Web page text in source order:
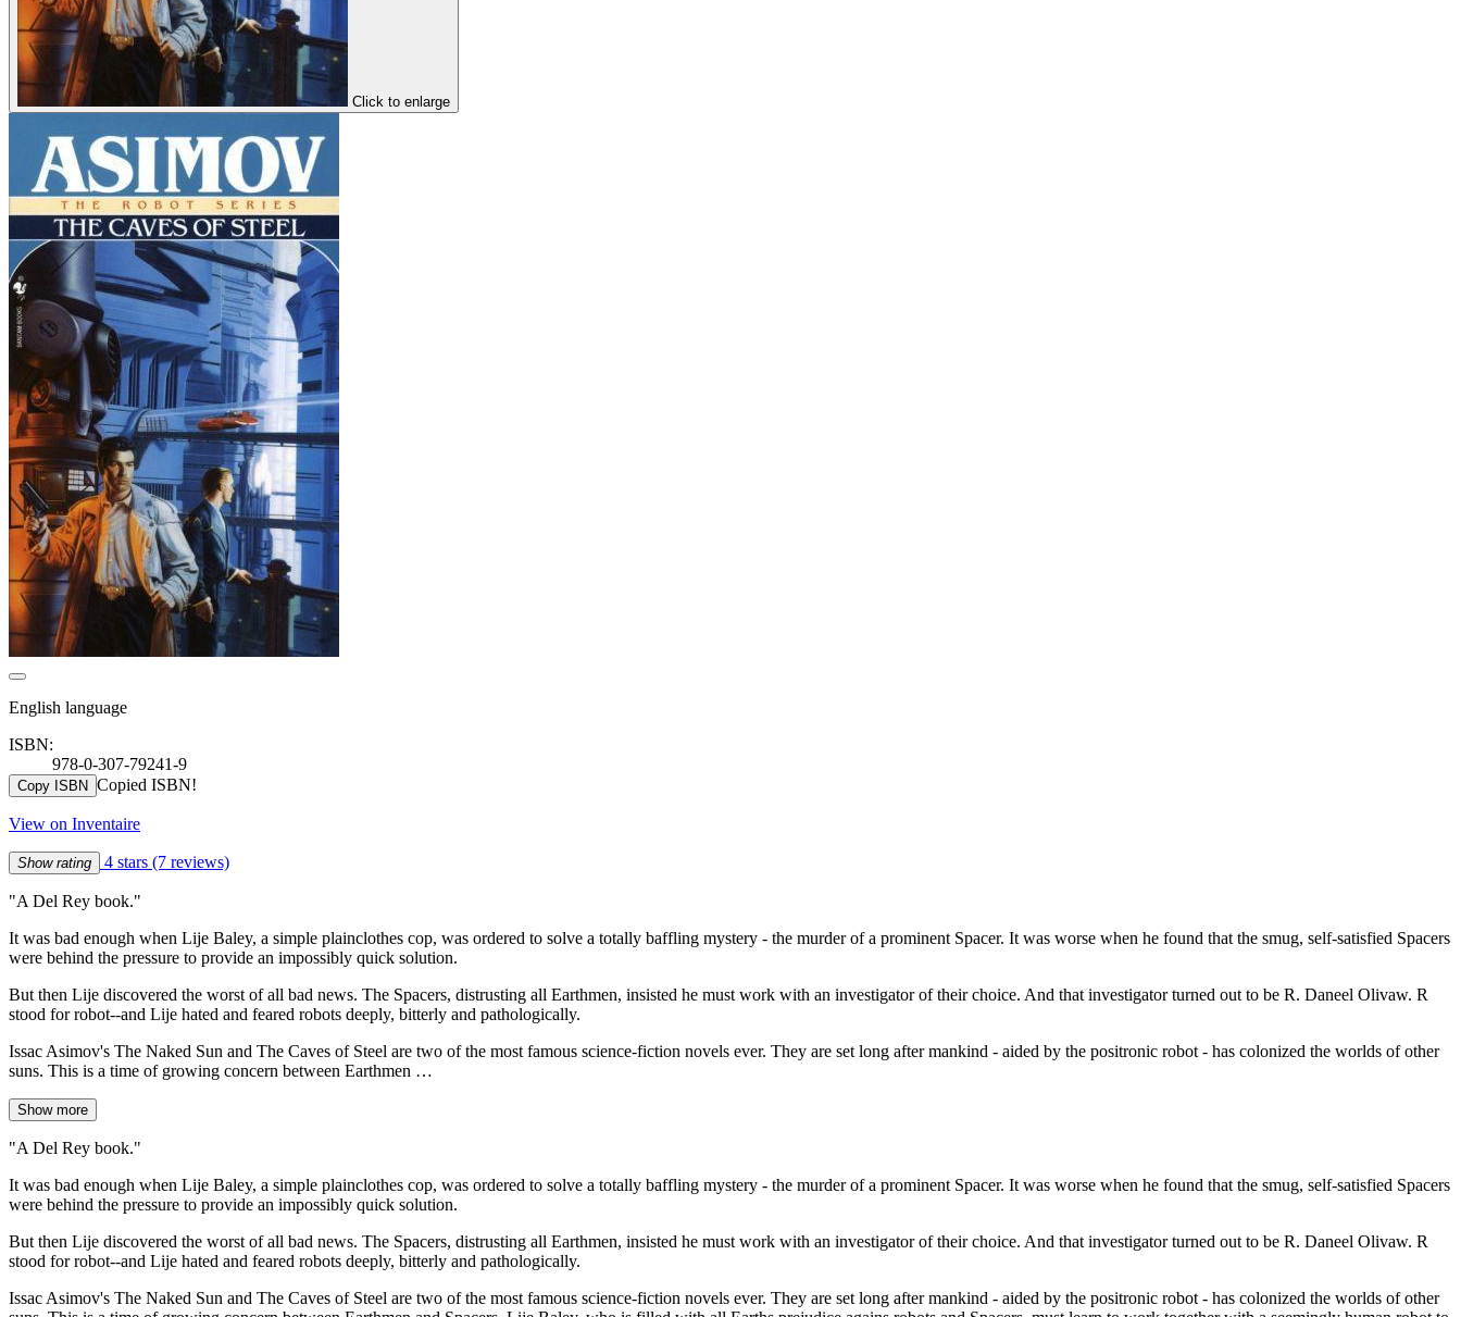
Click to enlarge
English language
ISBN:
978-0-307-79241-9
Copy ISBN Copied ISBN!
View on Inventaire
Show rating 4 stars (7 reviews)
"A Del Rey book."
It was bad enough when Lije Baley, a simple plainclothes cop, was ordered to solve a totally baffling mystery - the murder of a prominent Spacer. It was worse when he found that the smug, self-satisfied Spacers
were behind the pressure to provide an impossibly quick solution.
But then Lije discovered the worst of all bad news. The Spacers, distrusting all Earthmen, insisted he must work with an investigator of their choice. And that investigator turned out to be R. Daneel Olivaw. R
stood for robot--and Lije hated and feared robots deeply, bitterly and pathologically.
Issac Asimov's The Naked Sun and The Caves of Steel are two of the most famous science-fiction novels ever. They are set long after mankind - aided by the positronic robot - has colonized the worlds of other
suns. This is a time of growing concern between Earthmen …
Show more
"A Del Rey book."
It was bad enough when Lije Baley, a simple plainclothes cop, was ordered to solve a totally baffling mystery - the murder of a prominent Spacer. It was worse when he found that the smug, self-satisfied Spacers
were behind the pressure to provide an impossibly quick solution.
But then Lije discovered the worst of all bad news. The Spacers, distrusting all Earthmen, insisted he must work with an investigator of their choice. And that investigator turned out to be R. Daneel Olivaw. R
stood for robot--and Lije hated and feared robots deeply, bitterly and pathologically.
Issac Asimov's The Naked Sun and The Caves of Steel are two of the most famous science-fiction novels ever. They are set long after mankind - aided by the positronic robot - has colonized the worlds of other